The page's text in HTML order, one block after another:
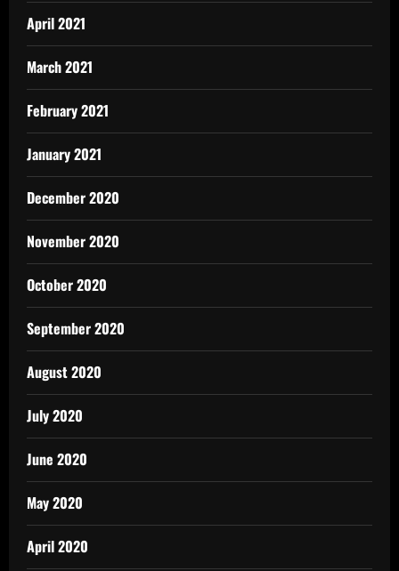
April 2021
March 2021
February 2021
January 2021
December 2020
November 2020
October 2020
September 2020
August 2020
July 2020
June 2020
May 2020
April 2020